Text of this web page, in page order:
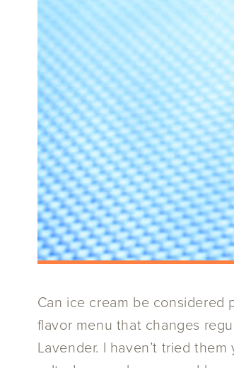
Can ice cream be considered
flavor menu that changes
Lavender. I haven’t tried